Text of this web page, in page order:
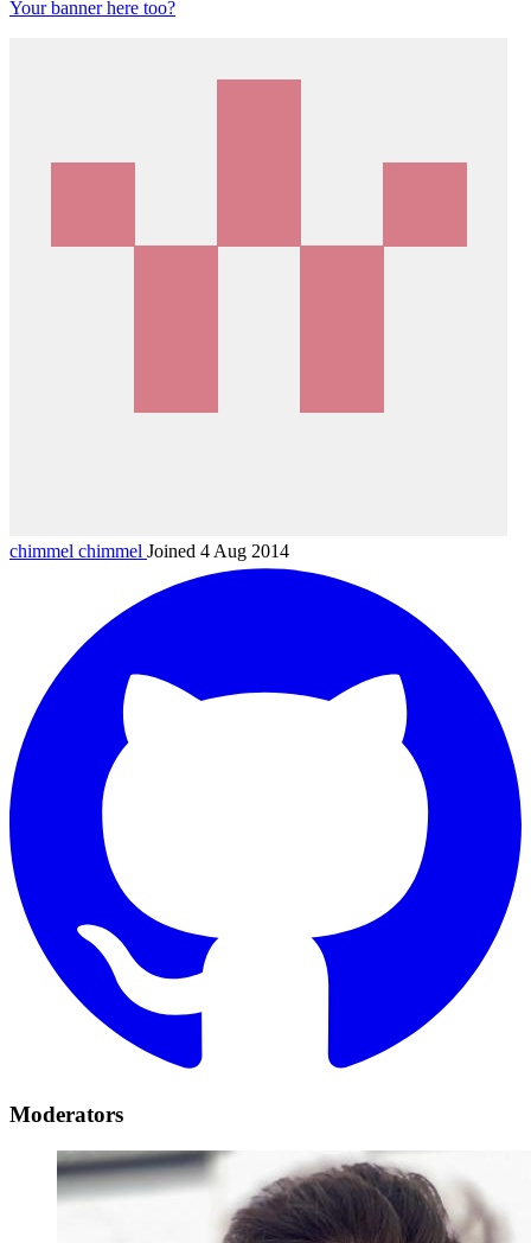
Your banner here too?
chimmel chimmel Joined 4 Aug 2014
Moderators